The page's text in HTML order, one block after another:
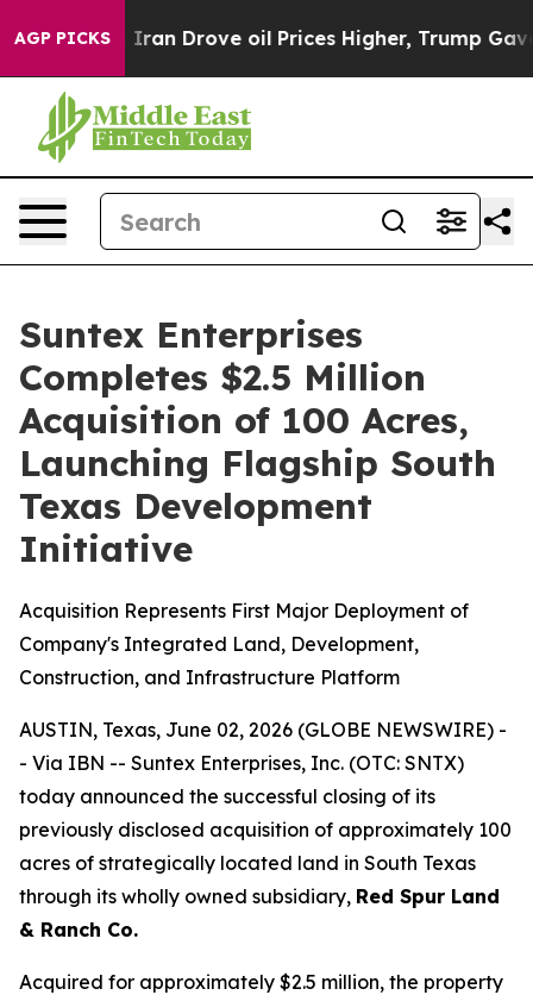
AGP PICKS
With Iran Drove oil Prices Higher, Trump Gave
Suntex Enterprises
Completes $2.5 Million
Acquisition of 100 Acres,
Launching Flagship South
Texas Development
Initiative
Acquisition Represents First Major Deployment of
Company's Integrated Land, Development,
Construction, and Infrastructure Platform
AUSTIN, Texas, June 02, 2026 (GLOBE NEWSWIRE) -
- Via IBN -- Suntex Enterprises, Inc. (OTC: SNTX)
today announced the successful closing of its
previously disclosed acquisition of approximately 100
acres of strategically located land in South Texas
through its wholly owned subsidiary, Red Spur Land
& Ranch Co.
Acquired for approximately $2.5 million, the property